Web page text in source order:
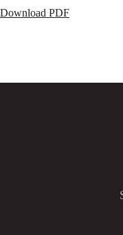
Download PDF